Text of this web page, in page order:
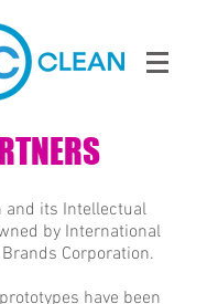
and its Intellectual
by International
Corporation.
have been